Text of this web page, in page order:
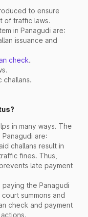
to ensure
of traffic laws.
in Panagudi are:
issuance and
check.
challans.
in many ways. The
are:
challans result in
fines. Thus,
late payment
paying the Panagudi
summons and
check and payment